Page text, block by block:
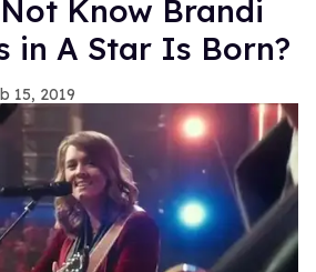
Know Brandi
in A Star Is Born?
15, 2019